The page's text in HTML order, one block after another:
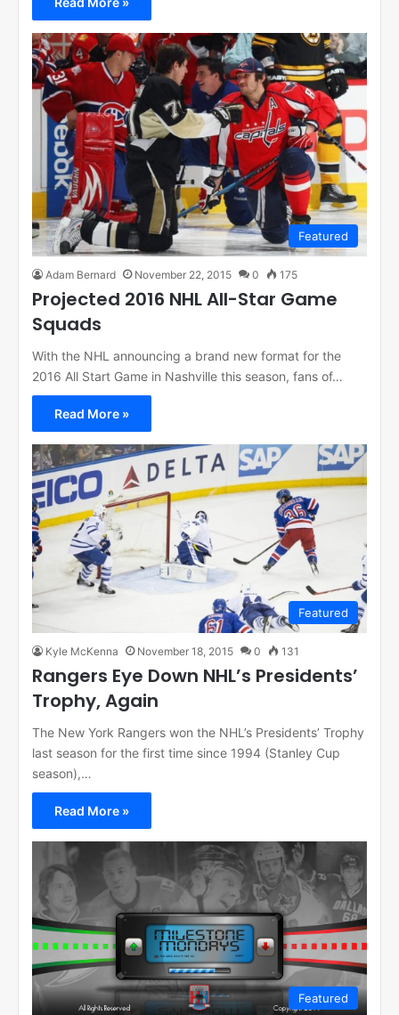
Featured
Adam Bernard November 22, 2015 0 175
Projected 2016 NHL All-Star Game
Squads
With the NHL announcing a brand new format for the
2016 All Start Game in Nashville this season, fans of…
Read More »
Featured
Kyle McKenna November 18, 2015 0 131
Rangers Eye Down NHL’s Presidents’
Trophy, Again
The New York Rangers won the NHL’s Presidents’ Trophy
last season for the first time since 1994 (Stanley Cup
season),…
Read More »
Featured